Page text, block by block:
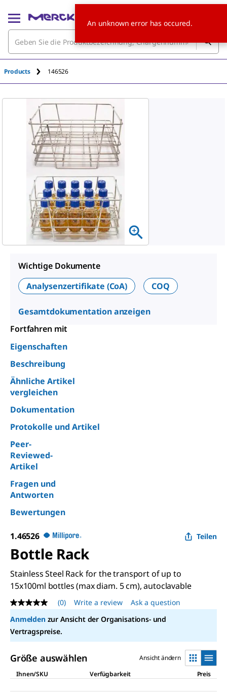
Products 146526
Wichtige Dokumente
Analysenzertifikate (CoA)
COQ
Gesamtdokumentation anzeigen
Fortfahren mit
Eigenschaften
Beschreibung
Ähnliche Artikel
vergleichen
Dokumentation
Protokolle und Artikel
Peer-
Reviewed-
Artikel
Fragen und
Antworten
Bewertungen
1.46526 Teilen
Bottle Rack
Stainless Steel Rack for the transport of up to
15x100ml bottles (max diam. 5 cm), autoclavable
No
rating
value
Same
page
(0) Write a review
Ask a question
Anmeldenzur Ansicht der Organisations- und
Vertragspreise.
Größe auswählen
Ansicht ändern
Ihnen/SKU
Verfügbarkeit Preis
An unknown error has occured.